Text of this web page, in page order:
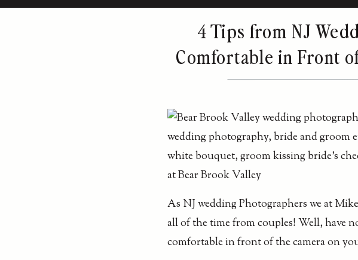
4 Tips from NJ
Comfortable in Front
As NJ wedding Photographers we at
all of the time from couples! Well, have
comfortable in front of the camera on